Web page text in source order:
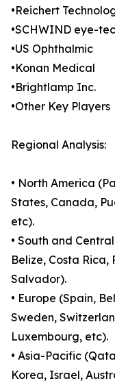
•Reichert
•SCHWIND eye-
•US Ophthalmic
•Konan Medical
•Brightlamp Inc.
•Other Key Players
Regional Analysis:
• North America
States, Canada,
etc).
• South and
Belize, Costa
Salvador).
• Europe (Spain,
Sweden,
Luxembourg, etc).
• Asia-Pacific
Korea, Israel,